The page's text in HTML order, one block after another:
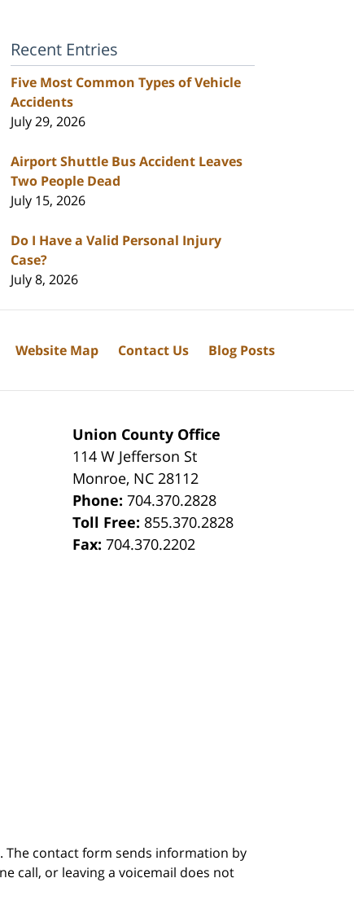
Recent Entries
Five Most Common Types of Vehicle
Accidents
July 29, 2026
Airport Shuttle Bus Accident Leaves
Two People Dead
July 15, 2026
Do I Have a Valid Personal Injury
Case?
July 8, 2026
Union County Office
114 W Jefferson St
Monroe, NC 28112
Phone:704.370.2828
Toll Free: 855.370.2828
Fax:704.370.2202
Website Map Contact Us Blog Posts
The contact form sends information by
call, or leaving a voicemail does not